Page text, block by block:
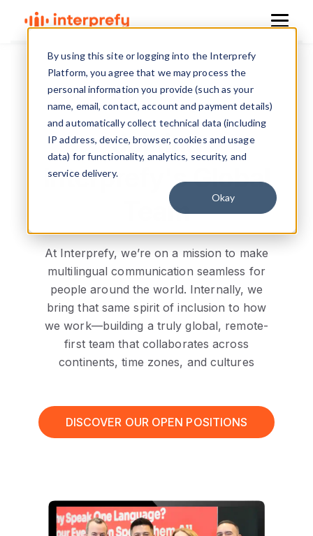
By using this site or logging into the Interprefy
Platform, you agree that we may process the
personal information you provide (such as your
name, email, contact, account and payment details)
and automatically collect technical data (including
IP address, device, browser, cookies and usage
data) for functionality, analytics, security, and
service delivery.
Okay
Joining
Interprefy's Global
Team
At Interprefy, we’re on a mission to make
multilingual communication seamless for
people around the world. Internally, we
bring that same spirit of inclusion to how
we work—building a truly global, remote-
first team that collaborates across
continents, time zones, and cultures
DISCOVER OUR OPEN POSITIONS